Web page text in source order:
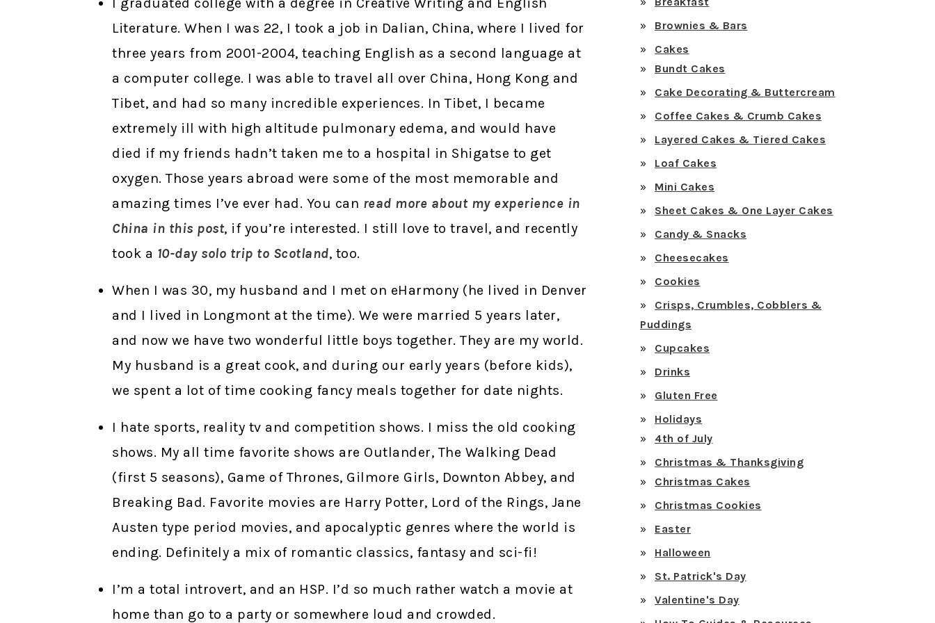
Literature. When I was 22, I took a job in Dalian, China, where I lived for
three years from 2001-2004, teaching English as a second language at
a computer college. I was able to travel all over China, Hong Kong and
Tibet, and had so many incredible experiences. In Tibet, I became
extremely ill with high altitude pulmonary edema, and would have
died if my friends hadn’t taken me to a hospital in Shigatse to get
oxygen. Those years abroad were some of the most memorable and
amazing times I’ve ever had. You can read more about my experience in
China in this post, if you’re interested. I still love to travel, and recently
took a 10-day solo trip to Scotland, too.
When I was 30, my husband and I met on eHarmony (he lived in Denver
and I lived in Longmont at the time). We were married 5 years later,
and now we have two wonderful little boys together. They are my world.
My husband is a great cook, and during our early years (before kids),
we spent a lot of time cooking fancy meals together for date nights.
I hate sports, reality tv and competition shows. I miss the old cooking
shows. My all time favorite shows are Outlander, The Walking Dead
(first 5 seasons), Game of Thrones, Gilmore Girls, Downton Abbey, and
Breaking Bad. Favorite movies are Harry Potter, Lord of the Rings, Jane
Austen type period movies, and apocalyptic genres where the world is
ending. Definitely a mix of romantic classics, fantasy and sci-fi!
I’m a total introvert, and an HSP. I’d so much rather watch a movie at
home than go to a party or somewhere loud and crowded.
Brownies & Bars
Cakes
Bundt Cakes
Cake Decorating & Buttercream
Coffee Cakes & Crumb Cakes
Layered Cakes & Tiered Cakes
Loaf Cakes
Mini Cakes
Sheet Cakes & One Layer Cakes
Candy & Snacks
Cheesecakes
Cookies
Crisps, Crumbles, Cobblers &
Puddings
Cupcakes
Drinks
Gluten Free
Holidays
4th of July
Christmas & Thanksgiving
Christmas Cakes
Christmas Cookies
Easter
Halloween
St. Patrick's Day
Valentine's Day